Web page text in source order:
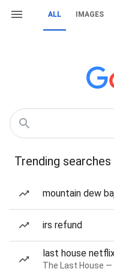
ALL IMAGES
Trending searches
mountain dew
irs refund
last house
The Last House —